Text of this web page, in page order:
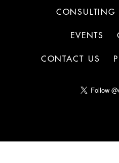
CONSULTING
EVENTS
CONTACT US